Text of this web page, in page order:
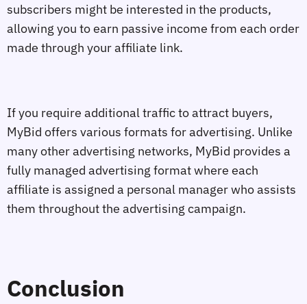
subscribers might be interested in the products,
allowing you to earn passive income from each order
made through your affiliate link.
If you require additional traffic to attract buyers,
MyBid offers various formats for advertising. Unlike
many other advertising networks, MyBid provides a
fully managed advertising format where each
affiliate is assigned a personal manager who assists
them throughout the advertising campaign.
Conclusion